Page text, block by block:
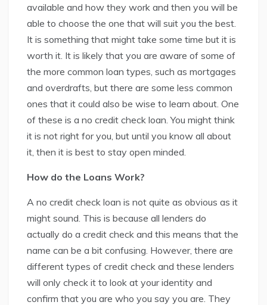
available and how they work and then you will be
able to choose the one that will suit you the best.
It is something that might take some time but it is
worth it. It is likely that you are aware of some of
the more common loan types, such as mortgages
and overdrafts, but there are some less common
ones that it could also be wise to learn about. One
of these is a no credit check loan. You might think
it is not right for you, but until you know all about
it, then it is best to stay open minded.
How do the Loans Work?
A no credit check loan is not quite as obvious as it
might sound. This is because all lenders do
actually do a credit check and this means that the
name can be a bit confusing. However, there are
different types of credit check and these lenders
will only check it to look at your identity and
confirm that you are who you say you are. They